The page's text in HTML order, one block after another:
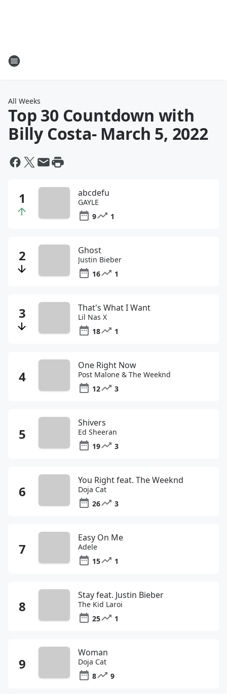
All Weeks
Top 30 Countdown with
Billy Costa- March 5, 2022
abcdefu
GAYLE
9
1
Ghost
Justin Bieber
16
1
That's What I Want
Lil Nas X
18
1
One Right Now
Post Malone & The Weeknd
12
3
Shivers
Ed Sheeran
19
3
You Right feat. The Weeknd
Doja Cat
26
3
Easy On Me
Adele
15
1
Stay feat. Justin Bieber
The Kid Laroi
25
1
Woman
Doja Cat
8
9